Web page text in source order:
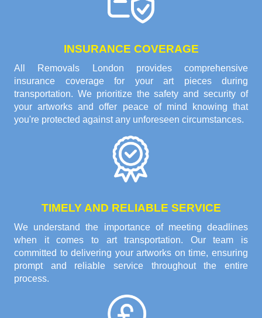
INSURANCE COVERAGE
All Removals London provides comprehensive
insurance coverage for your art pieces during
transportation. We prioritize the safety and security of
your artworks and offer peace of mind knowing that
you're protected against any unforeseen circumstances.
TIMELY AND RELIABLE SERVICE
We understand the importance of meeting deadlines
when it comes to art transportation. Our team is
committed to delivering your artworks on time, ensuring
prompt and reliable service throughout the entire
process.